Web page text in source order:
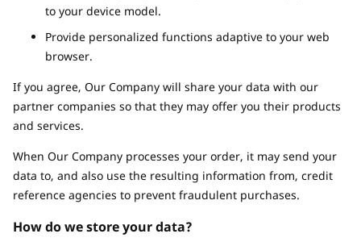
to your device model.
Provide personalized functions adaptive to your web
browser.
If you agree, Our Company will share your data with our
partner companies so that they may offer you their products
and services.
When Our Company processes your order, it may send your
data to, and also use the resulting information from, credit
reference agencies to prevent fraudulent purchases.
How do we store your data?